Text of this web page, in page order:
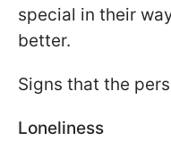
special in their
better.
Signs that the
Loneliness